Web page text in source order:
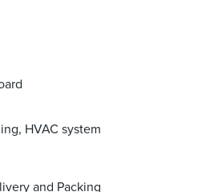
HVAC system
and Packing